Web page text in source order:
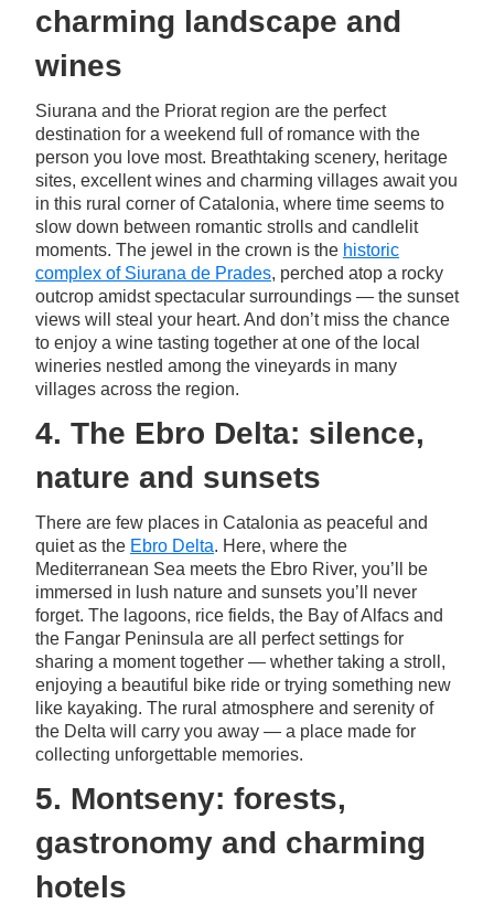
charming landscape and
wines
Siurana and the Priorat region are the perfect
destination for a weekend full of romance with the
person you love most. Breathtaking scenery, heritage
sites, excellent wines and charming villages await you
in this rural corner of Catalonia, where time seems to
slow down between romantic strolls and candlelit
moments. The jewel in the crown is the historic
complex of Siurana de Prades, perched atop a rocky
outcrop amidst spectacular surroundings — the sunset
views will steal your heart. And don’t miss the chance
to enjoy a wine tasting together at one of the local
wineries nestled among the vineyards in many
villages across the region.
4. The Ebro Delta: silence,
nature and sunsets
There are few places in Catalonia as peaceful and
quiet as the Ebro Delta. Here, where the
Mediterranean Sea meets the Ebro River, you’ll be
immersed in lush nature and sunsets you’ll never
forget. The lagoons, rice fields, the Bay of Alfacs and
the Fangar Peninsula are all perfect settings for
sharing a moment together — whether taking a stroll,
enjoying a beautiful bike ride or trying something new
like kayaking. The rural atmosphere and serenity of
the Delta will carry you away — a place made for
collecting unforgettable memories.
5. Montseny: forests,
gastronomy and charming
hotels